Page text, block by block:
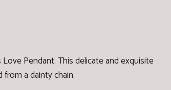
Pendant. This delicate and exquisite
a dainty chain.